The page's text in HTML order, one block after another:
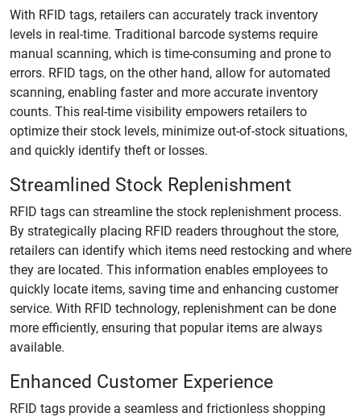
With RFID tags, retailers can accurately track inventory
levels in real-time. Traditional barcode systems require
manual scanning, which is time-consuming and prone to
errors. RFID tags, on the other hand, allow for automated
scanning, enabling faster and more accurate inventory
counts. This real-time visibility empowers retailers to
optimize their stock levels, minimize out-of-stock situations,
and quickly identify theft or losses.
Streamlined Stock Replenishment
RFID tags can streamline the stock replenishment process.
By strategically placing RFID readers throughout the store,
retailers can identify which items need restocking and where
they are located. This information enables employees to
quickly locate items, saving time and enhancing customer
service. With RFID technology, replenishment can be done
more efficiently, ensuring that popular items are always
available.
Enhanced Customer Experience
RFID tags provide a seamless and frictionless shopping